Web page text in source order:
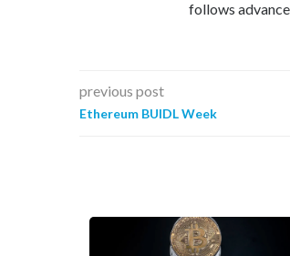
follows
previous post
Ethereum BUIDL Week